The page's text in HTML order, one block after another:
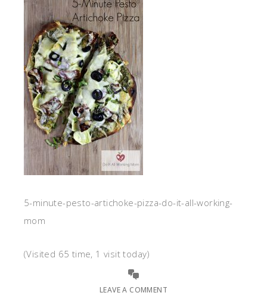
5-minute-pesto-artichoke-pizza-do-it-all-working-
mom
(Visited 65 time, 1 visit today)
LEAVE A COMMENT